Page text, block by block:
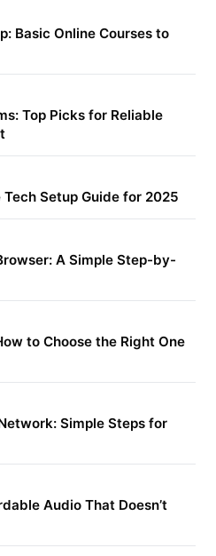
Basic Online Courses to
Top Picks for Reliable
Setup Guide for 2025
A Simple Step-by-
to Choose the Right One
Simple Steps for
Audio That Doesn’t